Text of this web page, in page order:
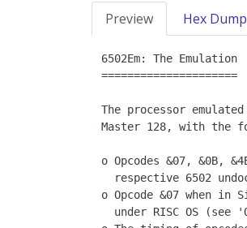
Preview Hex Dump
6502Em: The Emulation
=====================
The processor
Master 128, with the
o Opcodes &07, &0B,
o Opcode &07 when in